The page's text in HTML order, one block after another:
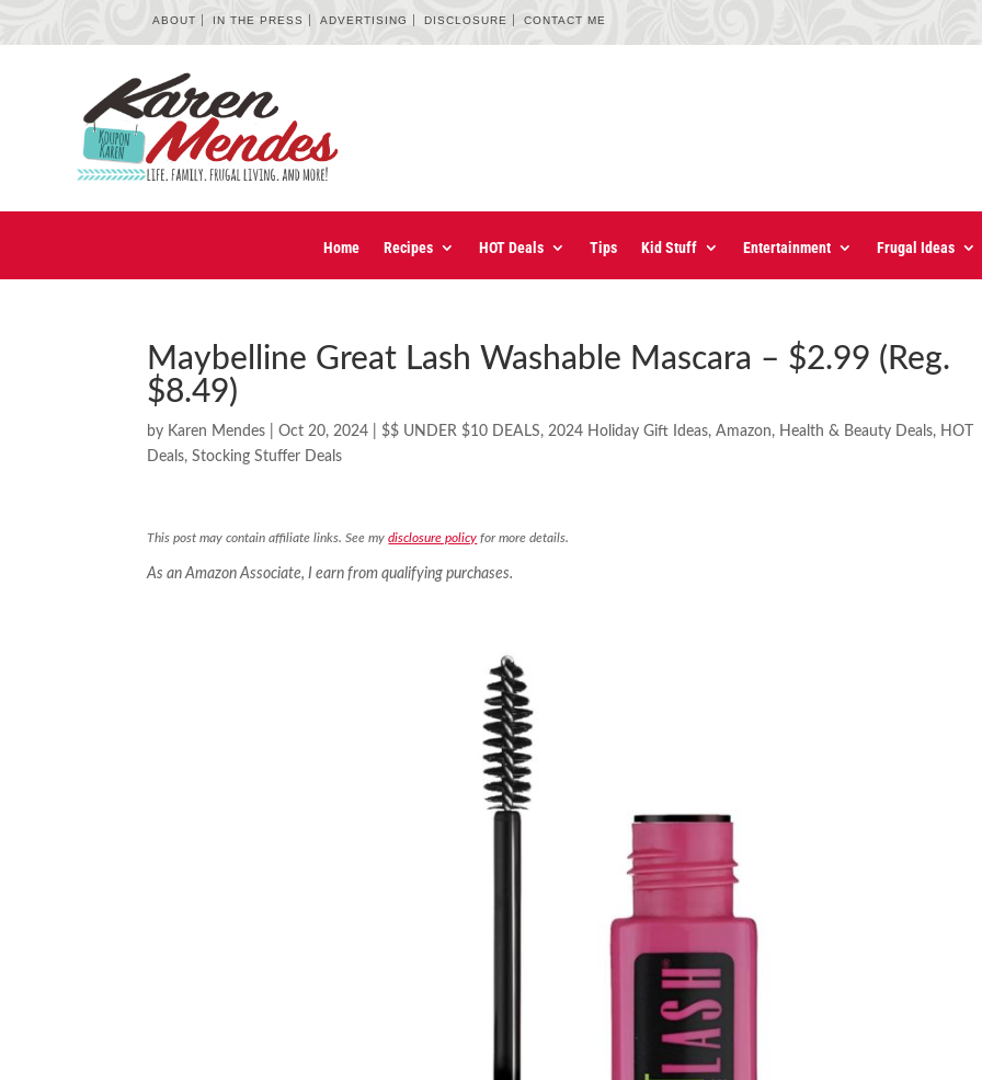
ABOUT IN THE PRESS ADVERTISING DISCLOSURE CONTACT ME
Home Recipes HOT Deals Tips Kid Stuff Entertainment Frugal Ideas
Maybelline Great Lash Washable Mascara – $2.99 (Reg.
$8.49)
by Karen Mendes |Oct 20, 2024 $$ UNDER $10 DEALS,2024 Holiday Gift Ideas,Amazon, Health & Beauty Deals, HOT
Deals,Stocking Stuffer Deals
This post may contain affiliate links. See mydisclosure policy for more details.
As an Amazon Associate, I earn from qualifying purchases.